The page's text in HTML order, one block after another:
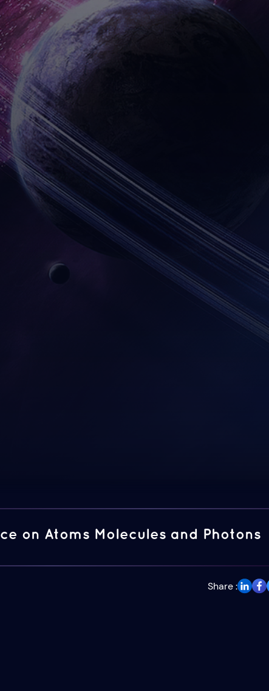
on Atoms Molecules and Photons
Share :